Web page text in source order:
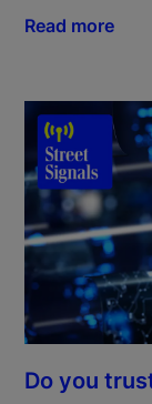
Read more
Do you